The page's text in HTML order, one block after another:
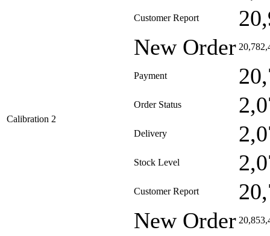
Customer Report
Calibration 2
New Order
Payment
Order Status
Delivery
Stock Level
Customer Report
New Order